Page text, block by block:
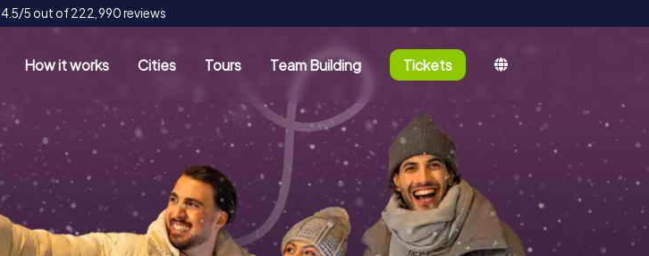
4.5/5 out of 222,990 reviews
How it works Cities Tours Team Building Tickets